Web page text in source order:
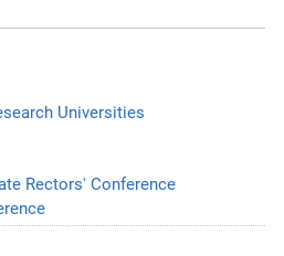
Universities
Rectors' Conference